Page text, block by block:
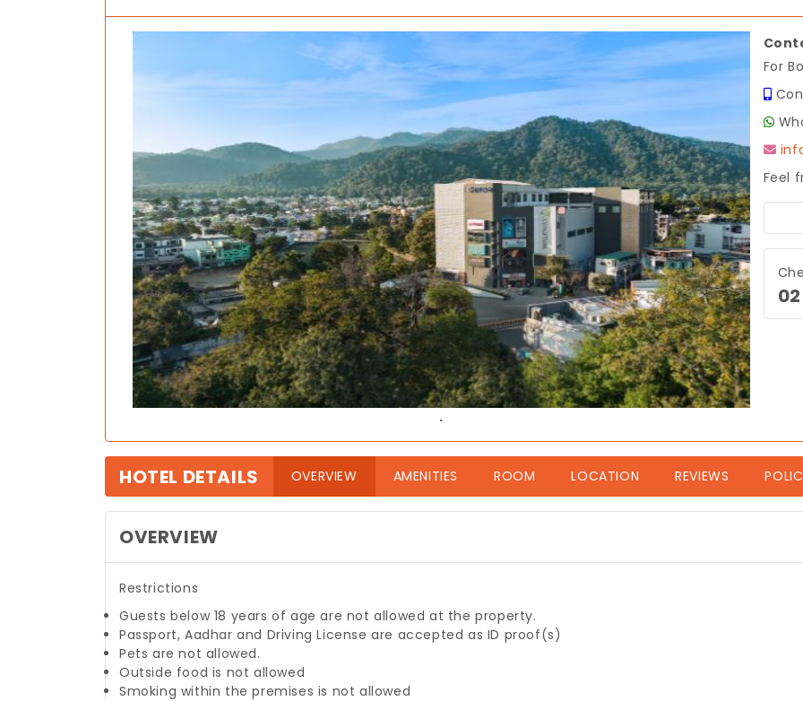
.
Previous Next
For
Feel
HOTEL DETAILS OVERVIEW(current)AMENITIES ROOM LOCATION REVIEWS
OVERVIEW
Restrictions
Guests below 18 years of age are not allowed at the property.
Passport, Aadhar and Driving License are accepted as ID proof(s)
Pets are not allowed.
Outside food is not allowed
Smoking within the premises is not allowed